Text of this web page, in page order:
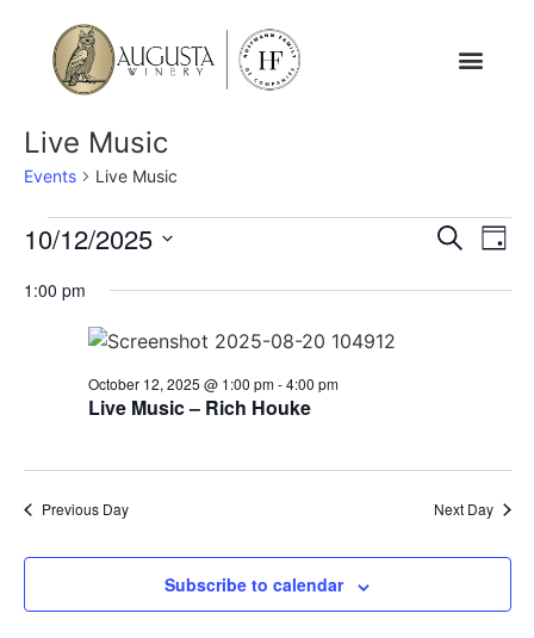
Live Music
Events Live Music
Search
Day
10/12/2025
date.
1:00 pm
Live Music – Rich Houke
October 12, 2025 @ 1:00 pm-4:00 pm
Previous Day Next Day
Subscribe to calendar